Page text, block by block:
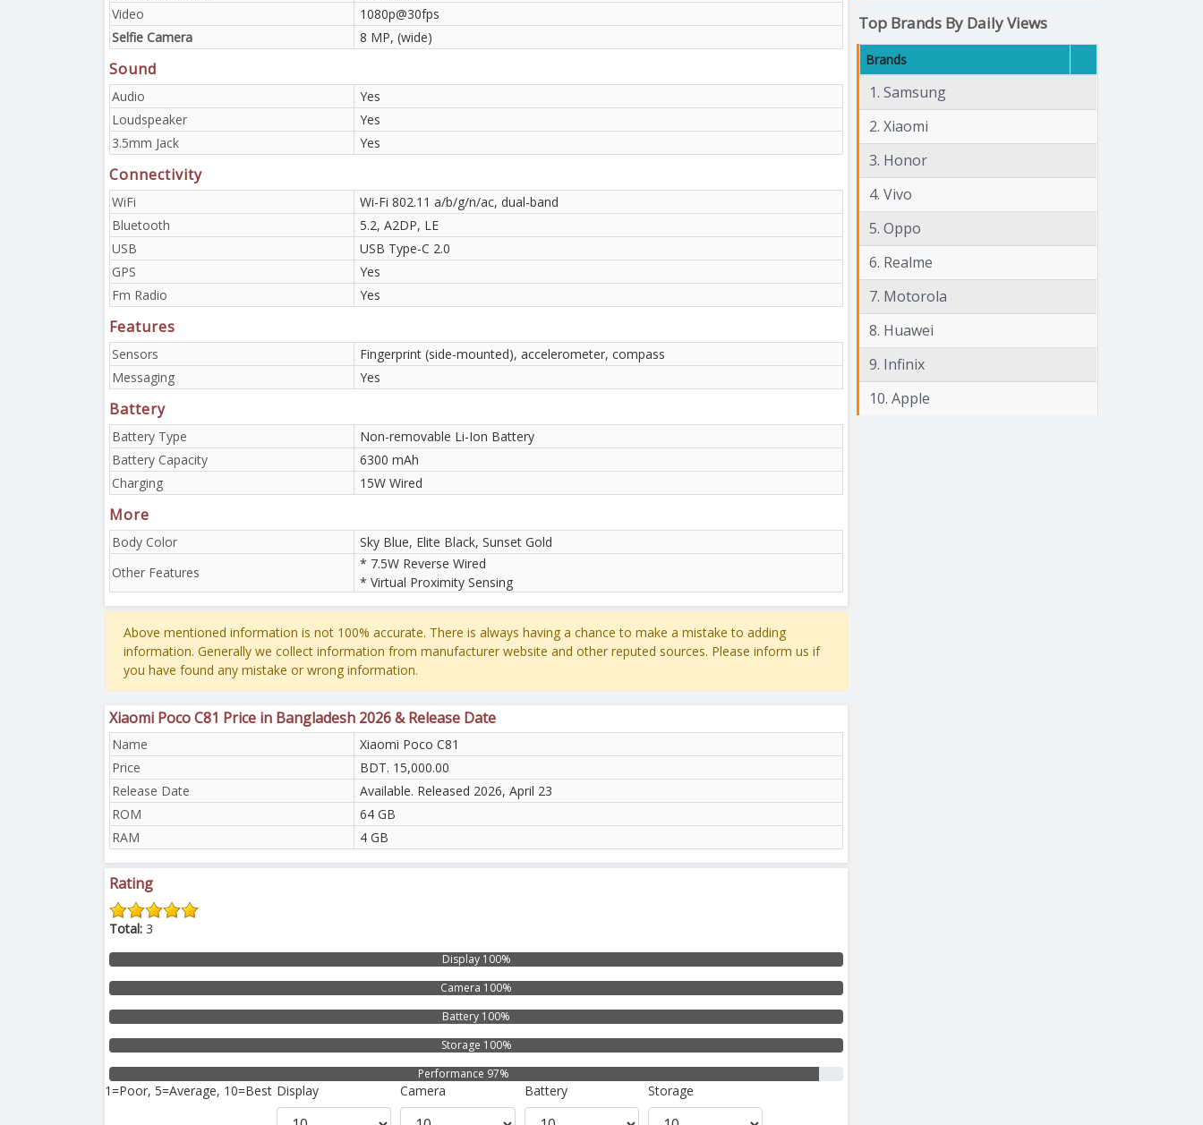
Video
1080p@30fps
Selfie Camera
8 MP, (wide)
Sound
Audio
Yes
Loudspeaker
Yes
3.5mm Jack
Yes
Connectivity
WiFi
Wi-Fi 802.11 a/b/g/n/ac, dual-band
Bluetooth
5.2, A2DP, LE
USB
USB Type-C 2.0
GPS
Yes
Fm Radio
Yes
Features
Sensors
Fingerprint (side-mounted), accelerometer, compass
Messaging
Yes
Battery
Battery Type
Non-removable Li-Ion Battery
Battery Capacity
6300 mAh
Charging
15W Wired
More
Body Color
Sky Blue, Elite Black, Sunset Gold
Other Features
* 7.5W Reverse Wired
* Virtual Proximity Sensing
Above mentioned information is not 100% accurate. There is always having a chance to make a mistake to adding
information. Generally we collect information from manufacturer website and other reputed sources. Please inform us if
you have found any mistake or wrong information.
Xiaomi Poco C81 Price in Bangladesh 2026 & Release Date
Name
Xiaomi Poco C81
Price
BDT. 15,000.00
Release Date
Available. Released 2026, April 23
ROM
64 GB
RAM
4 GB
Rating
Total: 3
Display 100%
Camera 100%
Battery 100%
Storage 100%
Performance 97%
1=Poor, 5=Average, 10=Best Display Camera Battery Storage
Top Brands By Daily Views
Brands
1. Samsung
2. Xiaomi
3. Honor
4. Vivo
5. Oppo
6. Realme
7. Motorola
8. Huawei
9. Infinix
10. Apple